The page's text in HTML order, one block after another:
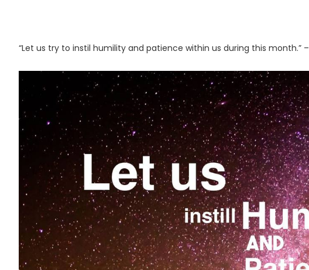
“Let us try to instil humility and patience within us during this month.” –